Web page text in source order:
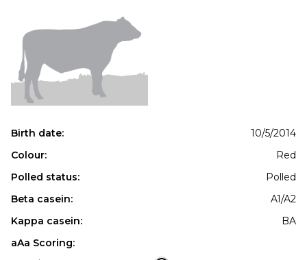
Birth date:
10/5/2014
Colour:
Red
Polled status:
Polled
Beta casein:
A1/A2
Kappa casein:
BA
aAa Scoring: